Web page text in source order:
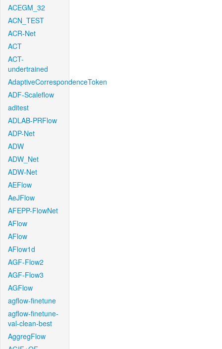
ACEGM_32
ACN_TEST
ACR-Net
ACT
ACT-
undertrained
AdaptiveCorrespondenceToken
ADF-Scaleflow
aditest
ADLAB-PRFlow
ADP-Net
ADW
ADW_Net
ADW-Net
AEFlow
AeJFlow
AFEPP-FlowNet
AFlow
AFlow
AFlow1d
AGF-Flow2
AGF-Flow3
AGFlow
agflow-finetune
agflow-finetune-
val-clean-best
AggregFlow